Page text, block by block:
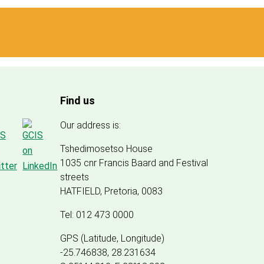
Find us
Our address is:
Tshedimosetso House
1035 cnr Francis Baard and Festival
streets
HATFIELD, Pretoria, 0083
Tel: 012 473 0000
GPS (Latitude, Longitude)
-25.746838, 28.231634